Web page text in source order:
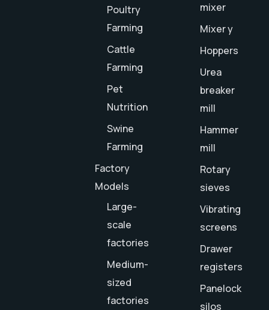
Poultry
Farming
Cattle
Farming
Pet
Nutrition
Swine
Farming
Factory
Models
Large-
scale
factories
Medium-
sized
factories
mixer
Mixer y
Hoppers
Urea
breaker
mill
Hammer
mill
Rotary
sieves
Vibrating
screens
Drawer
registers
Panelock
silos